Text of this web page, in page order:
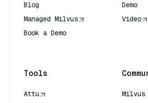
Blog
Managed Milvus
Book a Demo
Demo
Video
Tools
Attu
Milvus